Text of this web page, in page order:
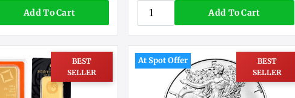
Add To Cart Add To Cart
BEST
SELLER
BEST
SELLER
At Spot Offer